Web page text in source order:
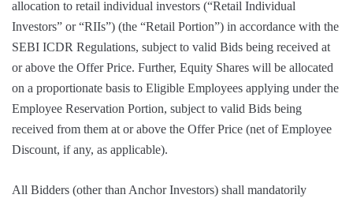
allocation to retail individual investors (“Retail Individual
Investors” or “RIIs”) (the “Retail Portion”) in accordance with the
SEBI ICDR Regulations, subject to valid Bids being received at
or above the Offer Price. Further, Equity Shares will be allocated
on a proportionate basis to Eligible Employees applying under the
Employee Reservation Portion, subject to valid Bids being
received from them at or above the Offer Price (net of Employee
Discount, if any, as applicable).
All Bidders (other than Anchor Investors) shall mandatorily